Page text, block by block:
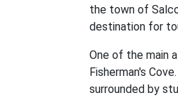
the town of
destination for
One of the main
Fisherman's
surrounded by